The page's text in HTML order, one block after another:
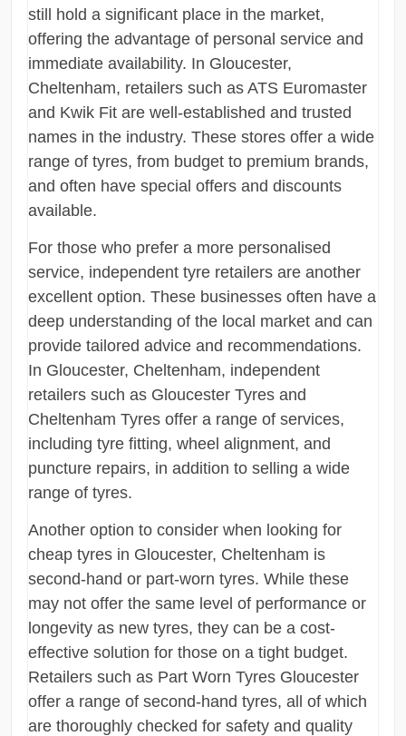
still hold a significant place in the market,
offering the advantage of personal service and
immediate availability. In Gloucester,
Cheltenham, retailers such as ATS Euromaster
and Kwik Fit are well-established and trusted
names in the industry. These stores offer a wide
range of tyres, from budget to premium brands,
and often have special offers and discounts
available.
For those who prefer a more personalised
service, independent tyre retailers are another
excellent option. These businesses often have a
deep understanding of the local market and can
provide tailored advice and recommendations.
In Gloucester, Cheltenham, independent
retailers such as Gloucester Tyres and
Cheltenham Tyres offer a range of services,
including tyre fitting, wheel alignment, and
puncture repairs, in addition to selling a wide
range of tyres.
Another option to consider when looking for
cheap tyres in Gloucester, Cheltenham is
second-hand or part-worn tyres. While these
may not offer the same level of performance or
longevity as new tyres, they can be a cost-
effective solution for those on a tight budget.
Retailers such as Part Worn Tyres Gloucester
offer a range of second-hand tyres, all of which
are thoroughly checked for safety and quality